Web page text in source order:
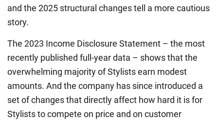
and the 2025 structural changes tell a more cautious
story.
The 2023 Income Disclosure Statement – the most
recently published full-year data – shows that the
overwhelming majority of Stylists earn modest
amounts. And the company has since introduced a
set of changes that directly affect how hard it is for
Stylists to compete on price and on customer